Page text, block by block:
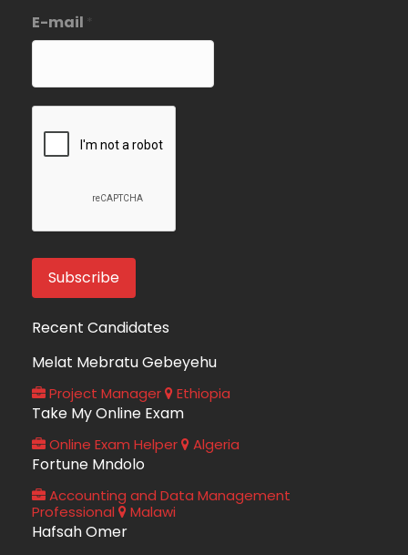
E-mail *
Recent Candidates
Melat Mebratu Gebeyehu
Project Manager Ethiopia
Take My Online Exam
Online Exam Helper Algeria
Fortune Mndolo
Accounting and Data Management
Professional
Malawi
Hafsah Omer